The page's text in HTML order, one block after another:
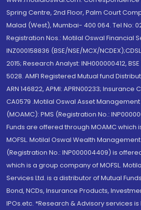
Spring Centre, 2nd Floor, Palm Court
Malad (West), Mumbai- 400 064. Tel No:
Registration Nos.: Motilal Oswal Financial
INZ000158836 (BSE/NSE/MCX/
2015; Research Analyst: INH000000412,
5028. AMFI Registered Mutual fund
ARN 146822, APMI: APRN00233;
CA0579 .Motilal Oswal Asset
(MOAMC): PMS (Registration No.:
Funds are offered through MOAMC
MOFSL. Motilal Oswal Wealth Management
(Registration No.: INP000004409) is
which is a group company of MOFSL.
Services Ltd. is a distributor of Mutual
Bond, NCDs, Insurance Products,
IPOs.etc. *Research & Advisory services